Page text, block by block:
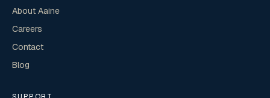
About Aaine
Careers
Contact
Blog